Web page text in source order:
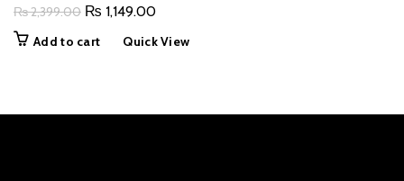
₨2,399.00 Original
₨ 1,149.00Current
price
Add to cart Quick View